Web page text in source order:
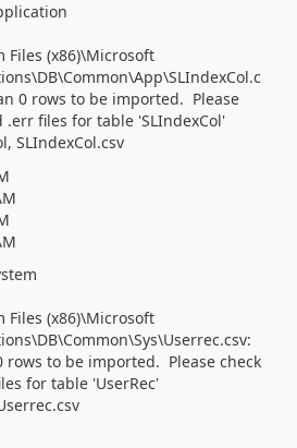
Files (x86)\Microsoft
0 rows to be imported. Please
files for table 'SLIndexCol'
SLIndexCol.csv
Files (x86)\Microsoft
rows to be imported. Please check
for table 'UserRec'